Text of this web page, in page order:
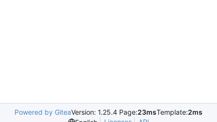
Powered by GiteaVersion: 1.25.4 Page:23msTemplate:2ms